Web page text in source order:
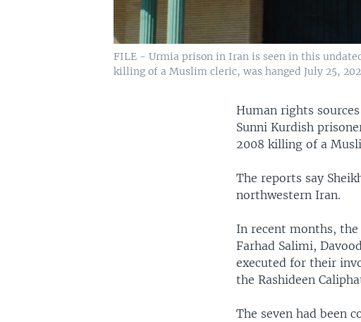
FILE - Urmia prison in Iran is seen in this
killing of a Muslim cleric, was hanged July 25,
Human rights
Sunni Kurdish
2008 killing of a
The reports say
northwestern Iran.
In recent months,
Farhad Salimi,
executed for their
the Rashideen
The seven had been